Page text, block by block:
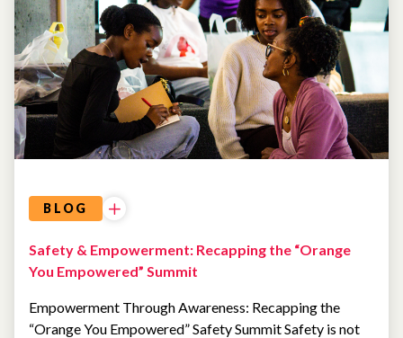
BLOG
Safety & Empowerment: Recapping the “Orange
You Empowered” Summit
Empowerment Through Awareness: Recapping the
“Orange You Empowered” Safety Summit Safety is not
EVENTS
AI AND
TECHNOLOGY